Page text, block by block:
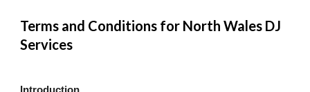
Terms and Conditions for North Wales DJ
Services
Introduction